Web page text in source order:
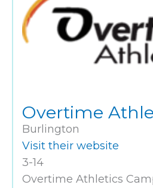
Overtime
Burlington
Visit their website
3-14
Overtime Athletics